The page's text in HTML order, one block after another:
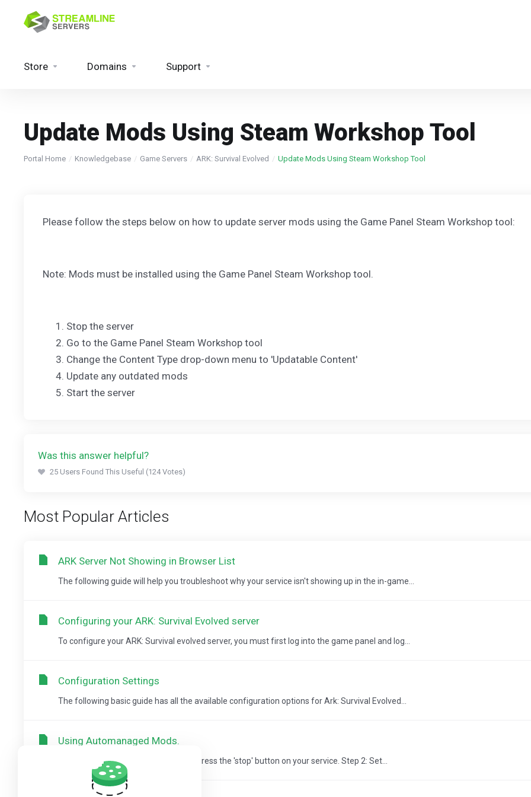
Store Domains Support
Update Mods Using Steam Workshop Tool
Portal Home Knowledgebase Game Servers ARK: Survival Evolved Update Mods Using Steam Workshop Tool
Please follow the steps below on how to update server mods using the Game Panel Steam Workshop tool:
Note: Mods must be installed using the Game Panel Steam Workshop tool.
Stop the server
Go to the Game Panel Steam Workshop tool
Change the Content Type drop-down menu to 'Updatable Content'
Update any outdated mods
Start the server
Was this answer helpful?
25 Users Found This Useful (124 Votes)
Most Popular Articles
ARK Server Not Showing in Browser List
The following guide will help you troubleshoot why your service isn't showing up in the in-game...
Configuring your ARK: Survival Evolved server
To configure your ARK: Survival evolved server, you must first log into the game panel and log...
Configuration Settings
The following basic guide has all the available configuration options for Ark: Survival Evolved...
Using Automanaged Mods.
Step 1: Login to the Game Panel and press the 'stop' button on your service. Step 2: Set...